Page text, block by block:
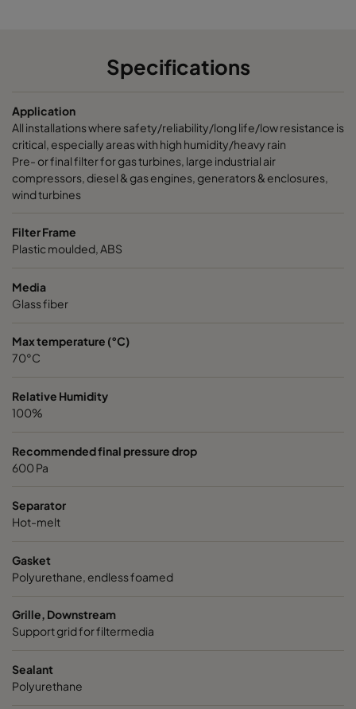
Specifications
Application
All installations where safety/reliability/long life/low resistance is
critical, especially areas with high humidity/heavy rain
Pre- or final filter for gas turbines, large industrial air
compressors, diesel & gas engines, generators & enclosures,
wind turbines
Filter Frame
Plastic moulded, ABS
Media
Glass fiber
Max temperature (°C)
70°C
Relative Humidity
100%
Recommended final pressure drop
600 Pa
Separator
Hot-melt
Gasket
Polyurethane, endless foamed
Grille, Downstream
Support grid for filtermedia
Sealant
Polyurethane